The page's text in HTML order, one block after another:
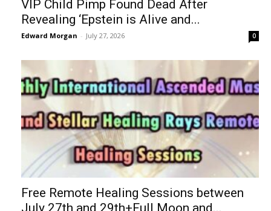
VIP Child Pimp Found Dead After
Revealing ‘Epstein is Alive and...
Edward Morgan - July 27, 2026 0
Free Remote Healing Sessions between
July 27th and 29th+Full Moon and...